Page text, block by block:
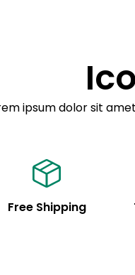
ipsum dolor sit
Free Shipping